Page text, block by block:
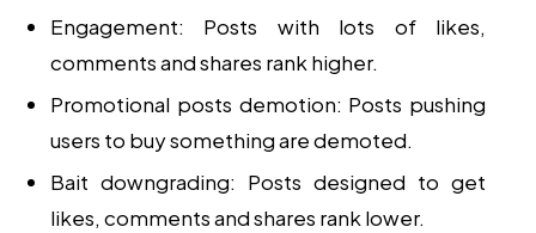
Engagement: Posts with lots of likes,
comments and shares rank higher.
Promotional posts demotion: Posts pushing
users to buy something are demoted.
Bait downgrading: Posts designed to get
likes, comments and shares rank lower.